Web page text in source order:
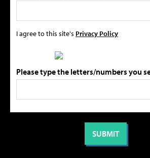
I agree to this site's Privacy Policy
Please type the letters/numbers you